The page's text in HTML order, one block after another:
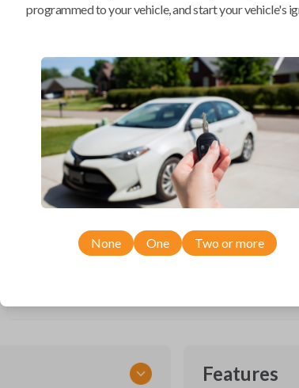
As soon as today
Compatibility
Confirmed to work with your2005
Saab9-5
Features
programmed to your vehicle, and start your vehicle's
None One Two or more